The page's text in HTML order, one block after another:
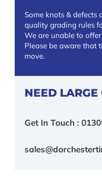
Some knots & defects
quality grading rules
We are unable to
Please be aware that
move.
NEED
Get In Touch :